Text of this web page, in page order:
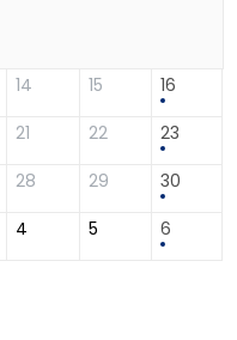
14 15
16
21 22
23
28 29
30
4 5 6